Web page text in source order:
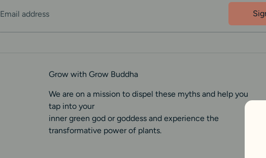
Email address
Grow with Grow Buddha
We are on a mission to dispel these myths and help you
tap into your
inner green god or goddess and experience the
transformative power of plants.